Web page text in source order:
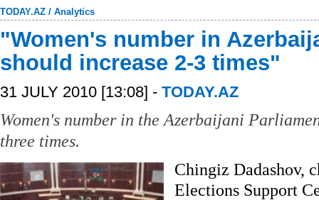
TODAY.AZ / Analytics
"Women's number in
should increase 2-3 times"
31 JULY 2010 [13:08] - TODAY.AZ
Women's number in the Azerbaijani
three times.
Chingiz Dadashov,
Elections Support